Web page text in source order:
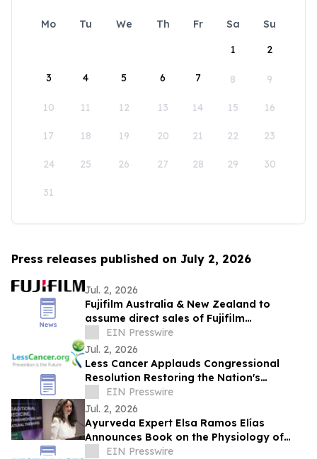
Mo Tu We Th Fr Sa
Su
1
2
3 4 5 6 7 8 9
10 11 12 13 14 15 16
17 18 19 20 21 22 23
24 25 26 27 28 29 30
31
Press releases published on July 2, 2026
Jul. 2, 2026
Fujifilm Australia & New Zealand to
assume direct sales of Fujifilm
Endoscopy systems
EIN Presswire
Jul. 2, 2026
Less Cancer Applauds Congressional
Resolution Restoring the Nation's
Commitment to Prevention and Public
Health
EIN Presswire
Jul. 2, 2026
Ayurveda Expert Elsa Ramos Elías
Announces Book on the Physiology of
Heartbreak
EIN Presswire